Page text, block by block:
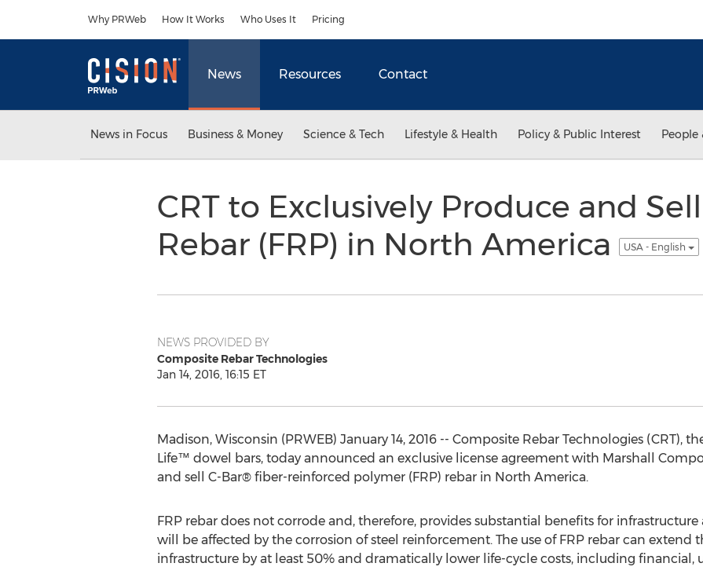
Why PRWeb How It Works Who Uses It Pricing
News Resources Contact
News in Focus Business & Money Science & Tech Lifestyle & Health Policy & Public Interest People
CRT to Exclusively Produce and
Rebar (FRP) in North America
USA - English
NEWS PROVIDED BY
Composite Rebar Technologies
Jan 14, 2016, 16:15 ET
Madison, Wisconsin (PRWEB) January 14, 2016 -- Composite Rebar Technologies (CRT),
Life™ dowel bars, today announced an exclusive license agreement with Marshall
and sell C-Bar® fiber-reinforced polymer (FRP) rebar in North America.
FRP rebar does not corrode and, therefore, provides substantial benefits for
will be affected by the corrosion of steel reinforcement. The use of FRP rebar can extend
infrastructure by at least 50% and dramatically lower life-cycle costs, including financial,